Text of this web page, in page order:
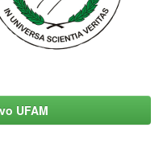
UFAM